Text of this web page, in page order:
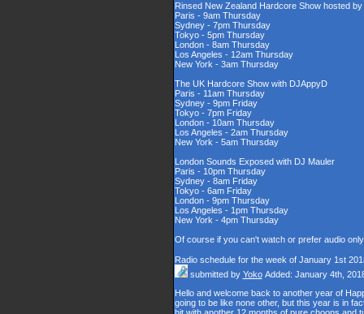
Rinsed New Zealand Hardcore Show hosted
Paris - 9am Thursday
Sydney - 7pm Thursday
Tokyo - 5pm Thursday
London - 8am Thursday
Los Angeles - 12am Thursday
New York - 3am Thursday
The UK Hardcore Show with DJAppyD
Paris - 11am Thursday
Sydney - 9pm Friday
Tokyo - 7pm Friday
London - 10am Thursday
Los Angeles - 2am Thursday
New York - 5am Thursday
London Sounds Exposed with DJ Mauler
Paris - 10pm Thursday
Sydney - 8am Friday
Tokyo - 6am Friday
London - 9pm Thursday
Los Angeles - 1pm Thursday
New York - 4pm Thursday
Of course if you can't watch or prefer audio
Radio schedule for the week of January 1st
submitted by Yoko Added: January 4th,
Hello and welcome back to another year of
going to be like none other, but this year is in
hit with another 12 months of pure choons